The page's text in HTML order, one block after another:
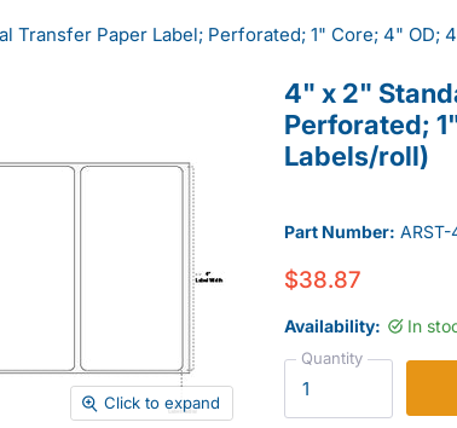
Transfer Paper Label; Perforated; 1" Core; 4" OD;
Click to expand
4" x 2"
Perforated;
Labels/roll)
Part Number:
$38.87
Availability: In
Quantity